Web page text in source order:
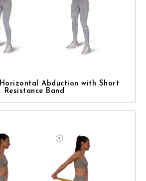
Abduction with Short
Resistance Band